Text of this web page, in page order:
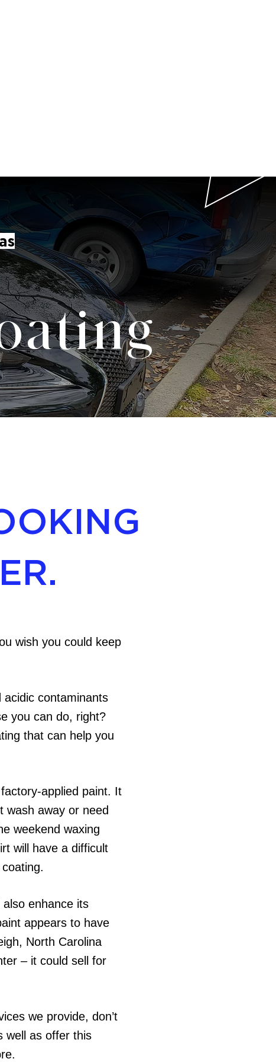
wish you could keep
contaminants
you can do, right?
that can help you
applied paint. It
wash away or need
weekend waxing
will have a difficult
enhance its
appears to have
North Carolina
– it could sell for
we provide, don’t
well as offer this